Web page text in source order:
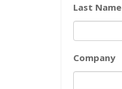
Last Name
Company